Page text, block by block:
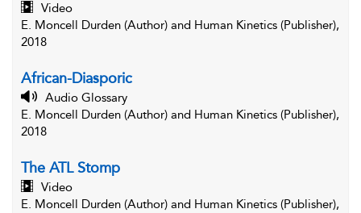
Video
E. Moncell Durden (Author) and Human Kinetics (Publisher),
2018
African-Diasporic
Audio Glossary
E. Moncell Durden (Author) and Human Kinetics (Publisher),
2018
The ATL Stomp
Video
E. Moncell Durden (Author) and Human Kinetics (Publisher),